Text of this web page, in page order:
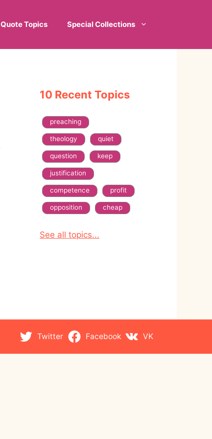
Quote Topics Special Collections
10 Recent Topics
preaching
theology quiet
question keep
justification
competence profit
opposition cheap
See all topics...
Twitter Facebook VK